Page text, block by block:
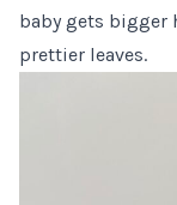
baby gets bigger
prettier leaves.